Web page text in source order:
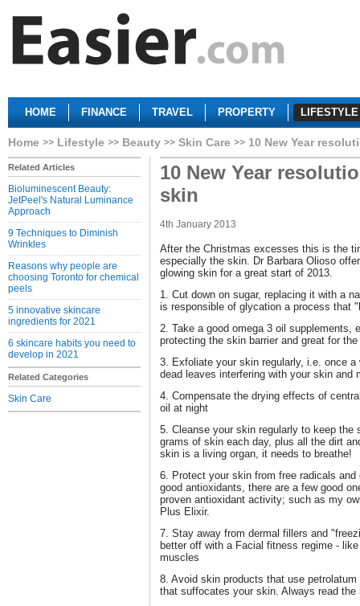
HOME FINANCE TRAVEL PROPERTY LIFESTYLE
Home Lifestyle Beauty Skin Care 10 New Year
Related Articles
Bioluminescent Beauty:
JetPeel's Natural Luminance
Approach
9 Techniques to Diminish
Wrinkles
Reasons why people are
choosing Toronto for chemical
peels
5 innovative skincare
ingredients for 2021
6 skincare habits you need to
develop in 2021
Related Categories
Skin Care
10 New Year
skin
4th January 2013
After the Christmas excesses this is the
especially the skin. Dr Barbara Olioso
glowing skin for a great start of 2013.
1. Cut down on sugar, replacing it with a
is responsible of glycation a process that
2. Take a good omega 3 oil supplements,
protecting the skin barrier and great for
3. Exfoliate your skin regularly, i.e. once
dead leaves interfering with your skin and
4. Compensate the drying effects of
oil at night
5. Cleanse your skin regularly to keep
grams of skin each day, plus all the dirt
skin is a living organ, it needs to breathe!
6. Protect your skin from free radicals
good antioxidants, there are a few good
proven antioxidant activity; such as my
Plus Elixir.
7. Stay away from dermal fillers and
better off with a Facial fitness regime -
muscles
8. Avoid skin products that use
that suffocates your skin. Always read the